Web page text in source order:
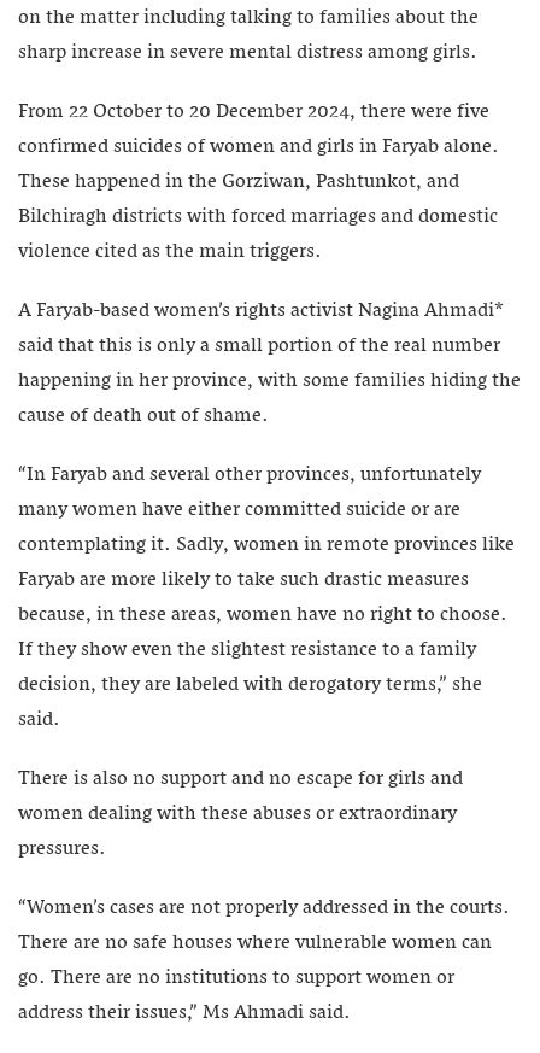
on the matter including talking to families about the
sharp increase in severe mental distress among girls.
From 22 October to 20 December 2024, there were five
confirmed suicides of women and girls in Faryab alone.
These happened in the Gorziwan, Pashtunkot, and
Bilchiragh districts with forced marriages and domestic
violence cited as the main triggers.
A Faryab-based women’s rights activist Nagina Ahmadi*
said that this is only a small portion of the real number
happening in her province, with some families hiding the
cause of death out of shame.
“In Faryab and several other provinces, unfortunately
many women have either committed suicide or are
contemplating it. Sadly, women in remote provinces like
Faryab are more likely to take such drastic measures
because, in these areas, women have no right to choose.
If they show even the slightest resistance to a family
decision, they are labeled with derogatory terms,” she
said.
There is also no support and no escape for girls and
women dealing with these abuses or extraordinary
pressures.
“Women’s cases are not properly addressed in the courts.
There are no safe houses where vulnerable women can
go. There are no institutions to support women or
address their issues,” Ms Ahmadi said.